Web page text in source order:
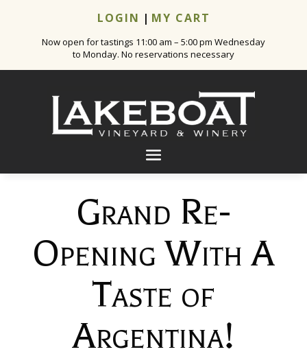
LOGIN | MY CART
Now open for tastings 11:00 am – 5:00 pm Wednesday
to Monday. No reservations necessary
Grand Re-
Opening With A
Taste of
Argentina!